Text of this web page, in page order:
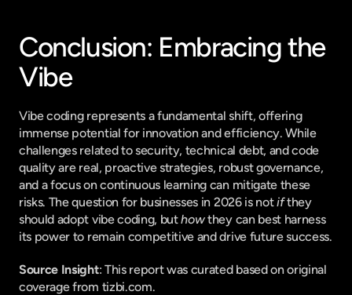
Conclusion: Embracing the
Vibe
Vibe coding represents a fundamental shift, offering
immense potential for innovation and efficiency. While
challenges related to security, technical debt, and code
quality are real, proactive strategies, robust governance,
and a focus on continuous learning can mitigate these
risks. The question for businesses in 2026 is not if they
should adopt vibe coding, but how they can best harness
its power to remain competitive and drive future success.
Source Insight: This report was curated based on original
coverage from tizbi.com.